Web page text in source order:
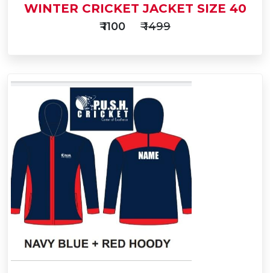
Cart
Buy Now
WINTER CRICKET JACKET SIZE 40
₹ 1100 ₹ 1499